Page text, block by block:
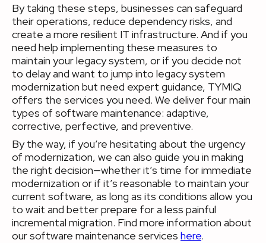
By taking these steps, businesses can safeguard
their operations, reduce dependency risks, and
create a more resilient IT infrastructure. And if you
need help implementing these measures to
maintain your legacy system, or if you decide not
to delay and want to jump into legacy system
modernization but need expert guidance, TYMIQ
offers the services you need. We deliver four main
types of software maintenance: adaptive,
corrective, perfective, and preventive.
By the way, if you’re hesitating about the urgency
of modernization, we can also guide you in making
the right decision—whether it’s time for immediate
modernization or if it’s reasonable to maintain your
current software, as long as its conditions allow you
to wait and better prepare for a less painful
incremental migration. Find more information about
our software maintenance services here.